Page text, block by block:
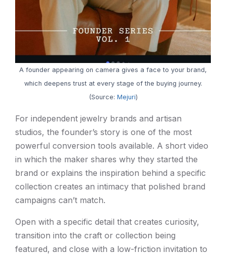
A founder appearing on camera gives a face to your brand,
which deepens trust at every stage of the buying journey.
(Source: Mejuri)
For independent jewelry brands and artisan
studios, the founder’s story is one of the most
powerful conversion tools available. A short video
in which the maker shares why they started the
brand or explains the inspiration behind a specific
collection creates an intimacy that polished brand
campaigns can’t match.
Open with a specific detail that creates curiosity,
transition into the craft or collection being
featured, and close with a low-friction invitation to